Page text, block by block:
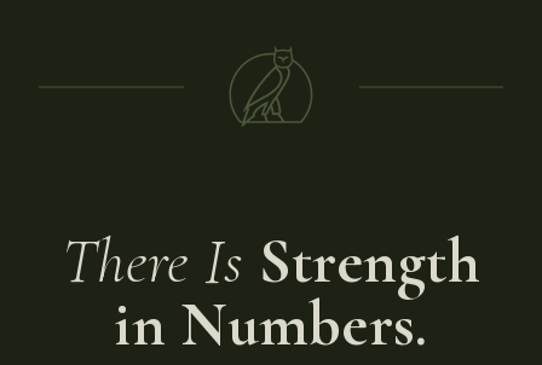
There Is Strength
in Numbers.